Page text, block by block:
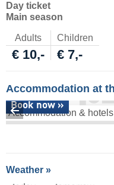
Day ticket
Main season
Adults Children
€ 10,- € 7,-
Accommodation at
Accommodation & hotels
Book now »
Weather »